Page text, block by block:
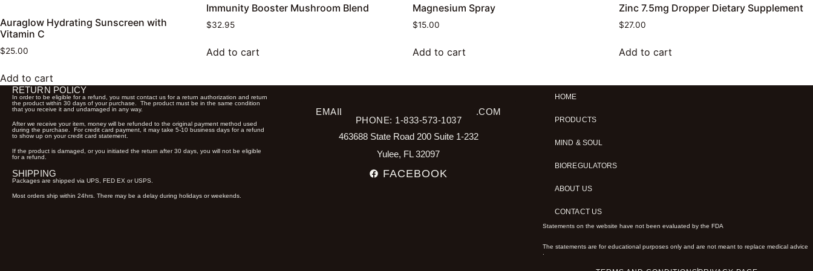
Auraglow Hydrating Sunscreen with
Vitamin C
$25.00
Add to cart
Immunity Booster Mushroom Blend
$32.95
Add to cart
Magnesium Spray
$15.00
Add to cart
Zinc 7.5mg Dropper Dietary Supplement
$27.00
Add to cart
RETURN POLICY
In order to be eligible for a refund, you must contact us for a return authorization and return
the product within 30 days of your purchase. The product must be in the same condition
that you receive it and undamaged in any way.
After we receive your item, money will be refunded to the original payment method used
during the purchase. For credit card payment, it may take 5-10 business days for a refund
to show up on your credit card statement.
If the product is damaged, or you initiated the return after 30 days, you will not be eligible
for a refund.
SHIPPING
Packages are shipped via UPS, FED EX or USPS.
Most orders ship within 24hrs. There may be a delay during holidays or weekends.
EMAIL: INFO@SPRING2WELLNESS.COM
PHONE: 1-833-573-1037
463688 State Road 200 Suite 1-232
Yulee, FL 32097
FACEBOOK
HOME
PRODUCTS
MIND & SOUL
BIOREGULATORS
ABOUT US
CONTACT US
Statements on the website have not been evaluated by the FDA
The statements are for educational purposes only and are not meant to replace medical advice
.